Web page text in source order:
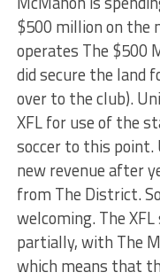
$500 million on the
operates The $500
did secure the land
over to the club).
XFL for use of the
soccer to this
new revenue after
from The District.
welcoming. The
partially, with The
which means that